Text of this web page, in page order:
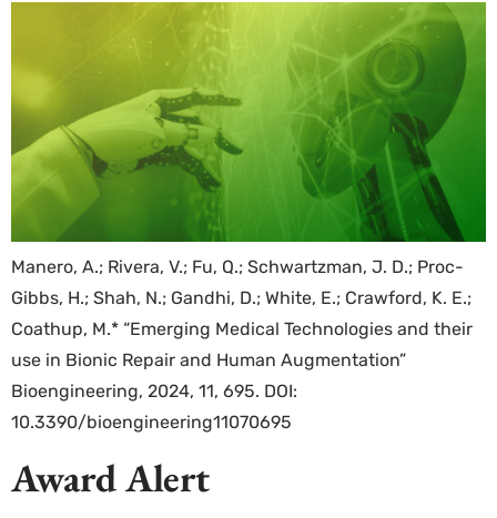
Manero, A.; Rivera, V.; Fu, Q.; Schwartzman, J. D.; Proc-
Gibbs, H.; Shah, N.; Gandhi, D.; White, E.; Crawford, K. E.;
Coathup, M.* “Emerging Medical Technologies and their
use in Bionic Repair and Human Augmentation”
Bioengineering, 2024, 11, 695. DOI:
10.3390/bioengineering11070695
Award Alert